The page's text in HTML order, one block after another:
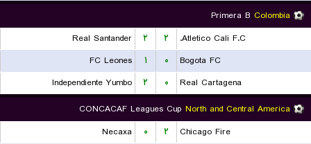
Colombia
Primera B
Atletico Cali F.C.
۲ ۲
Real Santander
Bogota FC
۰ ۱
FC Leones
Real Cartagena
۰ ۲
Independiente Yumbo
North and Central America
CONCACAF Leagues Cup
Chicago Fire
۲ ۰
Necaxa